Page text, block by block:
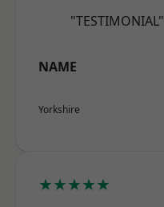
"TESTIMONIAL"
NAME
Yorkshire
★★★★★